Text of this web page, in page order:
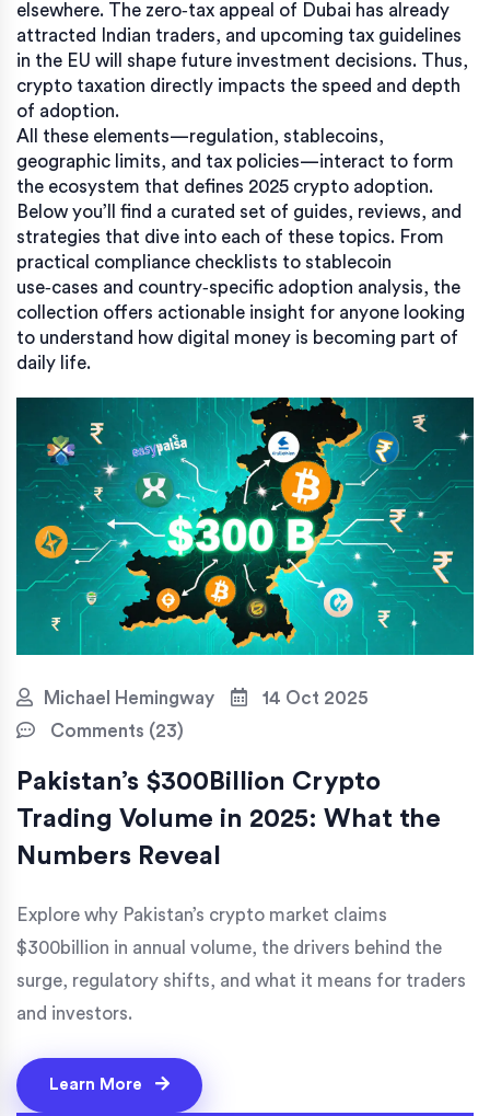
elsewhere. The zero‑tax appeal of Dubai has already
attracted Indian traders, and upcoming tax guidelines
in the EU will shape future investment decisions. Thus,
crypto taxation directly impacts the speed and depth
of adoption.
All these elements—regulation, stablecoins,
geographic limits, and tax policies—interact to form
the ecosystem that defines 2025 crypto adoption.
Below you’ll find a curated set of guides, reviews, and
strategies that dive into each of these topics. From
practical compliance checklists to stablecoin
use‑cases and country‑specific adoption analysis, the
collection offers actionable insight for anyone looking
to understand how digital money is becoming part of
daily life.
Michael Hemingway
14 Oct 2025
Comments (23)
Pakistan’s $300Billion Crypto
Trading Volume in 2025: What the
Numbers Reveal
Explore why Pakistan’s crypto market claims
$300billion in annual volume, the drivers behind the
surge, regulatory shifts, and what it means for traders
and investors.
Learn More